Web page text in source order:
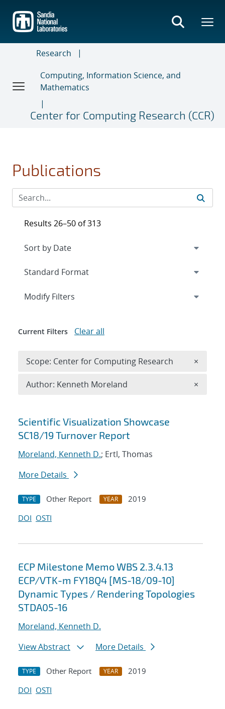
main
content
Research
Computing, Information Science, and
Mathematics
Center for Computing Research (CCR)
Publications
Search results
Scientific Visualization Showcase
SC18/19 Turnover Report
Moreland, Kenneth D.; Ertl, Thomas
More Details
TYPE Other Report YEAR
2019
DOI OSTI
ECP Milestone Memo WBS 2.3.4.13
ECP/VTK-m FY18Q4 [MS-18/09-10]
Dynamic Types / Rendering Topologies
STDA05-16
Moreland, Kenneth D.
View Abstract
More Details
TYPE Other Report YEAR
2019
DOI OSTI
Results 26–50 of 313
Expand
Modify Filters
Current Filters Clear all
Scope: Center for Computing Research ×
Author: Kenneth Moreland ×